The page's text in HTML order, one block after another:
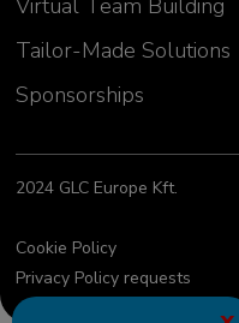
Virtual Team Building
Tailor-Made Solutions
Sponsorships
2024 GLC Europe Kft.
Cookie Policy
Privacy Policy requests